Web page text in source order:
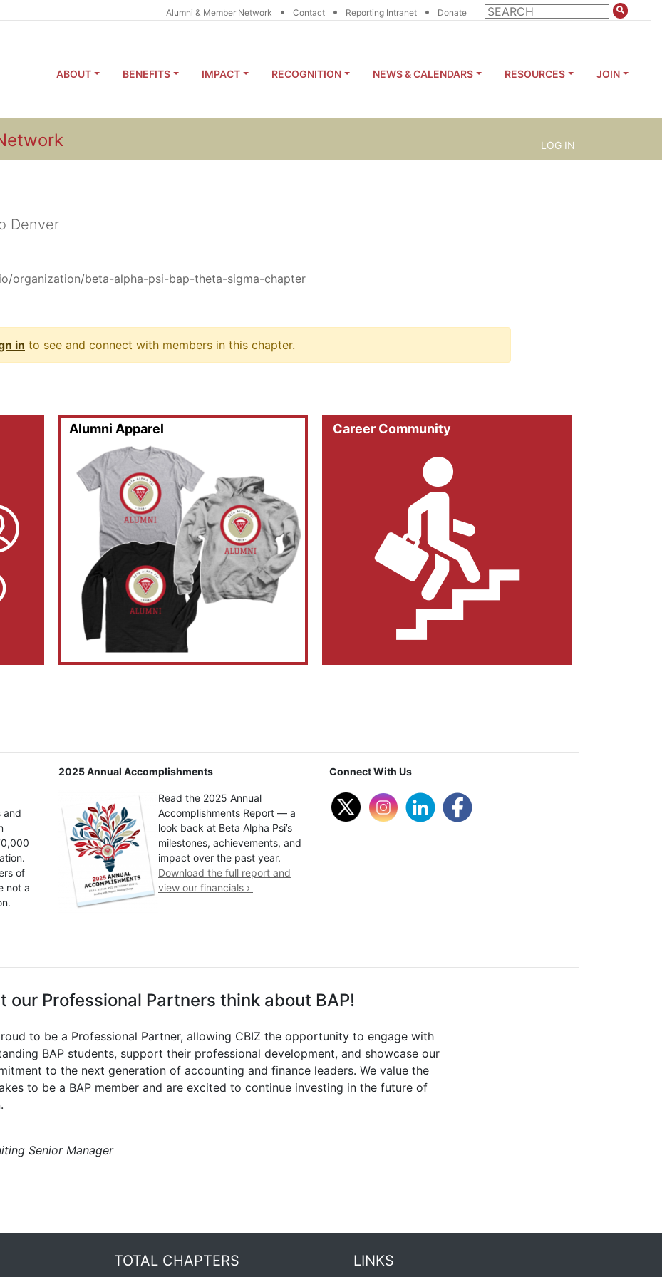
Alumni & Member Network • Contact • Reporting Intranet • Donate
ABOUT BENEFITS IMPACT RECOGNITION NEWS & CALENDARS RESOURCES JOIN
LOG IN
Denver
organization/beta-alpha-psi-bap-theta-sigma-chapter
in to see and connect with members in this chapter.
Alumni Apparel Career Community
and
of
not a
2025 Annual Accomplishments
Read the 2025 Annual
Accomplishments Report — a
look back at Beta Alpha Psi’s
milestones, achievements, and
impact over the past year.
Download the full report and
view our financials ›
Connect With Us
our Professional Partners think about BAP!
to be a Professional Partner, allowing CBIZ the opportunity to engage with
BAP students, support their professional development, and showcase our
to the next generation of accounting and finance leaders. We value the
to be a BAP member and are excited to continue investing in the future of
Senior Manager
TOTAL CHAPTERS LINKS